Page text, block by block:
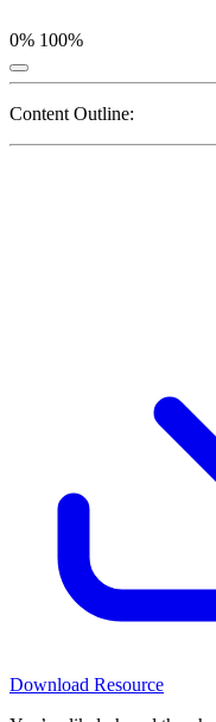
0% 100%
Content Outline:
Download Resource